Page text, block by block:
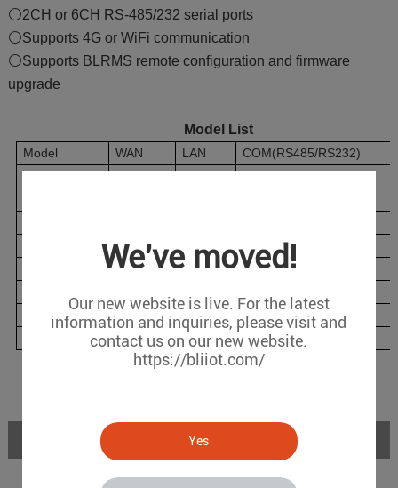
We've moved!
Our new website is live. For the latest
information and inquiries, please visit and
contact us on our new website.
https://bliiot.com/
Yes
⚪2CH or 6CH RS-485/232 serial ports
⚪Supports 4G or WiFi communication
⚪Supports BLRMS remote configuration and firmware
upgrade
Model List
Model WAN LAN
COM(RS485/RS232)
1
1 1
6
BL120DTPLG
6
BL120DTPW
1 1 6
Introduction